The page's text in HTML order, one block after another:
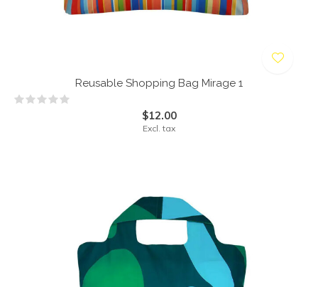
Reusable Shopping Bag Mirage 1
$12.00
Excl. tax